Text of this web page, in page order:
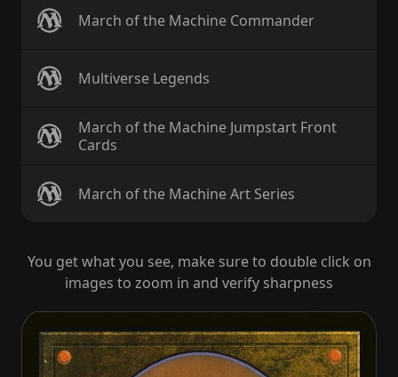
March of the Machine Commander
Multiverse Legends
March of the Machine Jumpstart Front
Cards
March of the Machine Art Series
You get what you see, make sure to double click on
images to zoom in and verify sharpness
Invasion of Ravnica Guildpact Paragon